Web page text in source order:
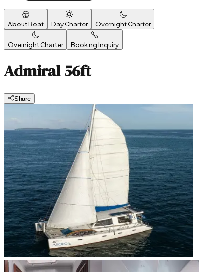
About Boat Day Charter Overnight Charter
Overnight Charter Booking Inquiry
Admiral 56ft
Share